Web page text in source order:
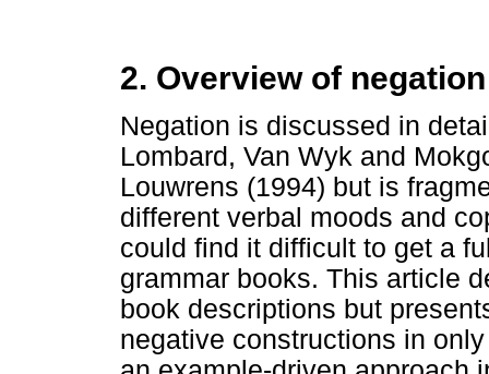
2. Overview of
Negation is discussed in
Lombard, Van Wyk and
Louwrens (1994) but is
different verbal moods and
could find it difficult to get a
grammar books. This article
book descriptions but
negative constructions in